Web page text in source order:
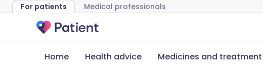
For patients Medical professionals
Home Health advice Medicines and treatment